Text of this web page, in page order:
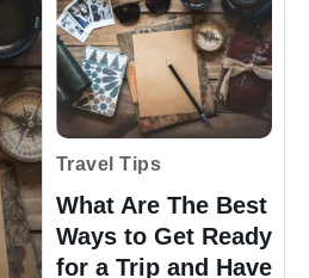
Travel Tips
What Are The Best
Ways to Get Ready
for a Trip and Have